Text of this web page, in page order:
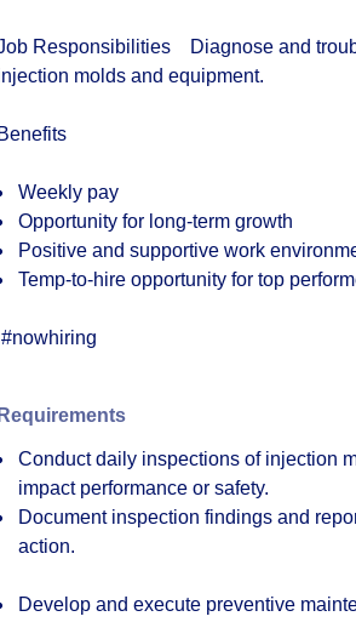
Responsibilities
Diagnose and
molds and equipment.
Benefits
Weekly pay
Opportunity for long-term growth
Positive and supportive work
Temp-to-hire opportunity for top
#nowhiring
Requirements
Conduct daily inspections of injection
impact performance or safety.
Document inspection findings and
action.
Develop and execute preventive